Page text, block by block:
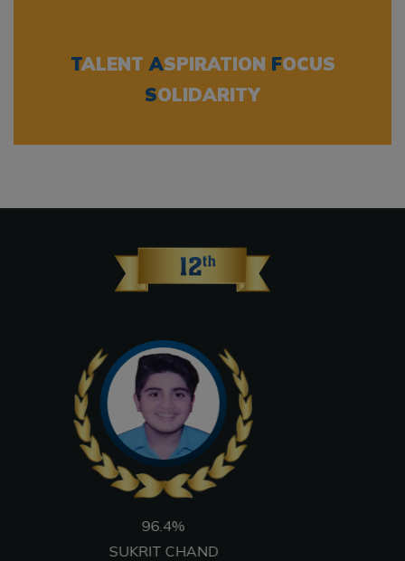
TALENT ASPIRATION FOCUS
SOLIDARITY
96.6%
VIDHI SUCHANDRA